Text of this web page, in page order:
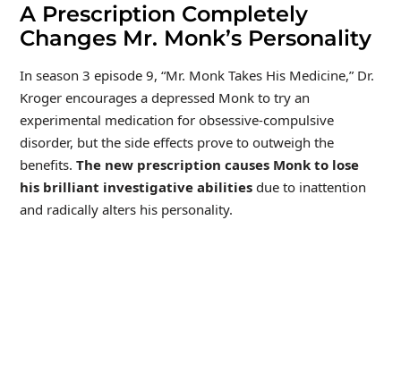
A Prescription Completely
Changes Mr. Monk’s Personality
In season 3 episode 9, “Mr. Monk Takes His Medicine,” Dr.
Kroger encourages a depressed Monk to try an
experimental medication for obsessive-compulsive
disorder, but the side effects prove to outweigh the
benefits. The new prescription causes Monk to lose
his brilliant investigative abilitiesdue to inattention
and radically alters his personality.